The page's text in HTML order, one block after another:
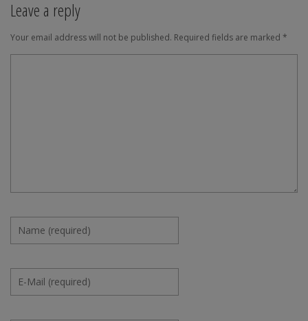
Leave a reply
Your email address will not be published. Required fields are marked *